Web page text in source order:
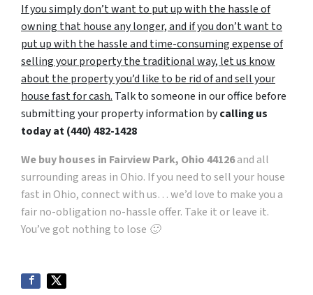
If you simply don’t want to put up with the hassle of
owning that house any longer, and if you don’t want to
put up with the hassle and time-consuming expense of
selling your property the traditional way, let us know
about the property you’d like to be rid of and sell your
house fast for cash.Talk to someone in our office before
submitting your property information bycalling us
today at(440) 482-1428
We buy houses in Fairview Park, Ohio 44126and all
surrounding areas in Ohio. If you need to sell your house
fast in Ohio, connect with us… we’d love to make you a
fair no-obligation no-hassle offer. Take it or leave it.
You’ve got nothing to lose 🙂